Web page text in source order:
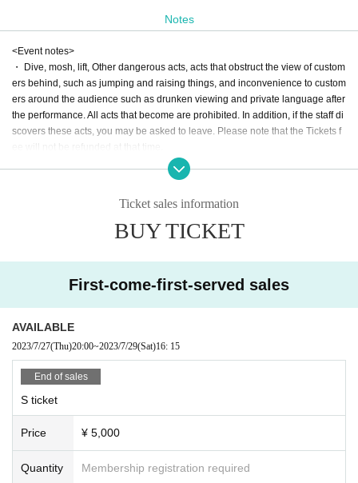
Notes
<Event notes>
・ Dive, mosh, lift, Other dangerous acts, acts that obstruct the view of custom
ers behind, such as jumping and raising things, and inconvenience to custom
ers around the audience such as drunken viewing and private language after
the performance. All acts that become are prohibited. In addition, if the staff di
scovers these acts, you may be asked to leave. Please note that the Tickets f
・ Excessive space acquisition and occupation are strictly prohibited.
・ Bringing in food and drink is prohibited.
s, troubles, or the circumstances of the Artist.
・ Customers may be reflected during the live shooting by the management s
・ If you do not hear the staff's cautions and warnings, we may ask you to lea
ve. Please note that the Tickets fee etc. cannot be refunded at that time.
Ticket sales information
BUY TICKET
First-come-first-served sales
AVAILABLE
2023/7/27(Thu)20:00~2023/7/29(Sat)16: 15
End of sales
S ticket
Price ¥ 5,000
Quantity Membership registration required